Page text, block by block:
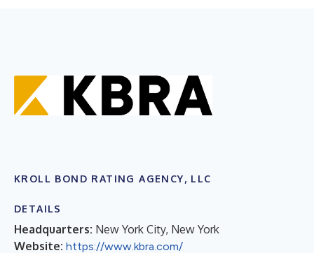
KROLL BOND RATING AGENCY, LLC
DETAILS
Headquarters: New York City, New York
Website: https://www.kbra.com/